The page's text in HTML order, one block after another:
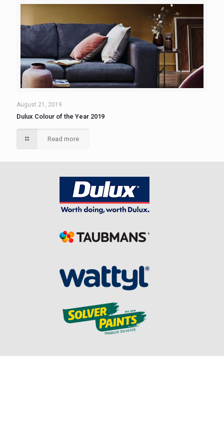
August 21, 2019
Dulux Colour of the Year 2019
Read more